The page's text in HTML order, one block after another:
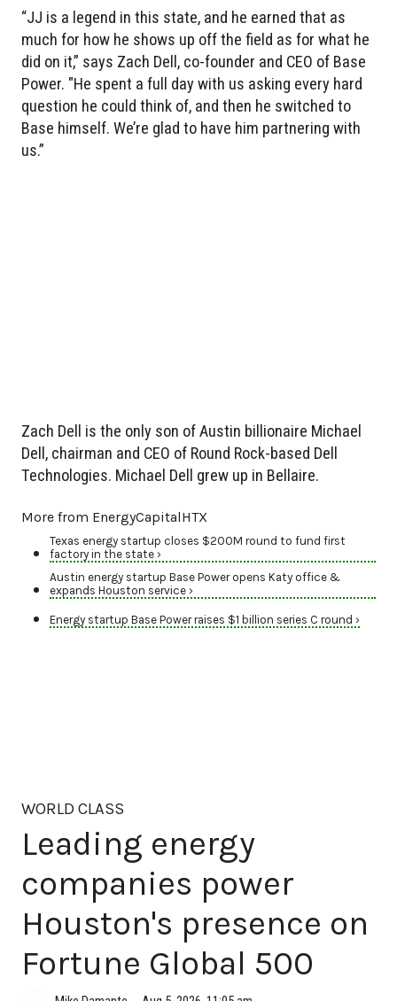
“JJ is a legend in this state, and he earned that as
much for how he shows up off the field as for what he
did on it,” says Zach Dell, co-founder and CEO of Base
Power. "He spent a full day with us asking every hard
question he could think of, and then he switched to
Base himself. We’re glad to have him partnering with
us.”
Zach Dell is the only son of Austin billionaire Michael
Dell, chairman and CEO of Round Rock-based Dell
Technologies. Michael Dell grew up in Bellaire.
More from EnergyCapitalHTX
Texas energy startup closes $200M round to fund first
factory in the state ›
Austin energy startup Base Power opens Katy office &
expands Houston service ›
Energy startup Base Power raises $1 billion series C round ›
WORLD CLASS
Leading energy
companies power
Houston's presence on
Fortune Global 500